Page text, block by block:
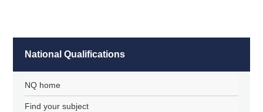
National Qualifications
NQ home
Find your subject